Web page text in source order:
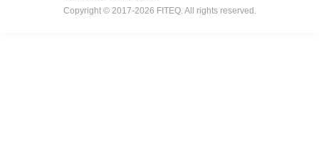
Copyright © 2017-2026 FITEQ. All rights reserved.